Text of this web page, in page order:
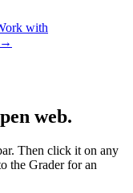
with
→
web.
Then click it on any
the Grader for an